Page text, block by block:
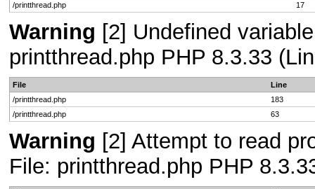
/printthread.php
17
Warning [2] Undefined
printthread.php PHP 8.3.33
File
Line
/printthread.php
183
/printthread.php
63
Warning [2] Attempt to read
File: printthread.php PHP